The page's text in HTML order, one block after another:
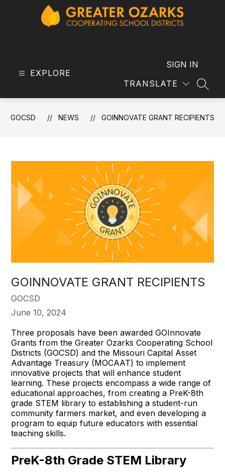
EXPLORE
TRANSLATE
SIGN IN
GOCSD NEWS GOINNOVATE GRANT RECIPIENTS
GOINNOVATE GRANT RECIPIENTS
GOCSD
June 10, 2024
Three proposals have been awarded GOInnovate
Grants from the Greater Ozarks Cooperating School
Districts (GOCSD) and the Missouri Capital Asset
Advantage Treasury (MOCAAT) to implement
innovative projects that will enhance student
learning. These projects encompass a wide range of
educational approaches, from creating a PreK-8th
grade STEM library to establishing a student-run
community farmers market, and even developing a
program to equip future educators with essential
teaching skills.
PreK-8th Grade STEM Library